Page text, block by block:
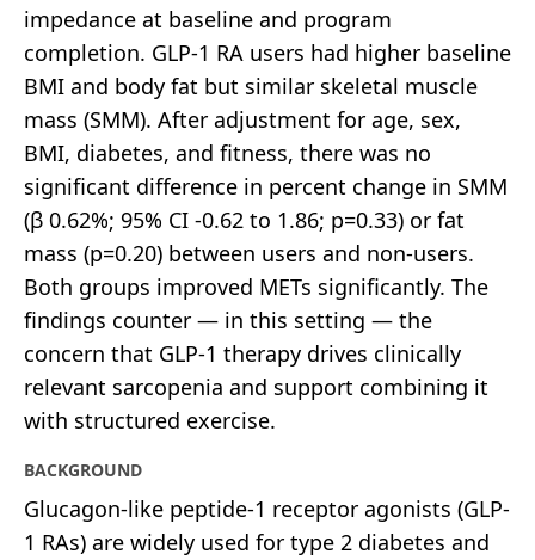
impedance at baseline and program
completion. GLP-1 RA users had higher baseline
BMI and body fat but similar skeletal muscle
mass (SMM). After adjustment for age, sex,
BMI, diabetes, and fitness, there was no
significant difference in percent change in SMM
(β 0.62%; 95% CI -0.62 to 1.86; p=0.33) or fat
mass (p=0.20) between users and non-users.
Both groups improved METs significantly. The
findings counter — in this setting — the
concern that GLP-1 therapy drives clinically
relevant sarcopenia and support combining it
with structured exercise.
BACKGROUND
Glucagon-like peptide-1 receptor agonists (GLP-
1 RAs) are widely used for type 2 diabetes and